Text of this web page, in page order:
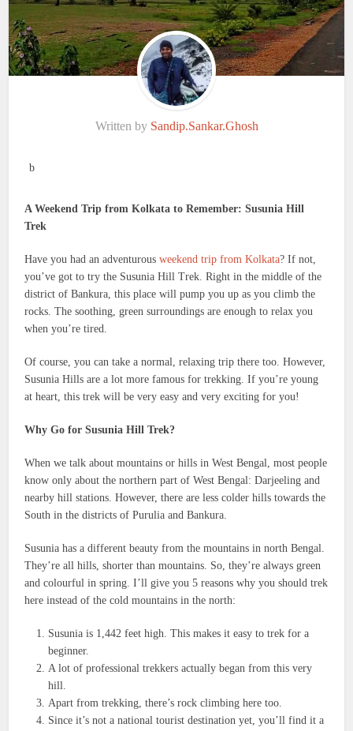
Written by Sandip.Sankar.Ghosh
b
A Weekend Trip from Kolkata to Remember: Susunia Hill
Trek
Have you had an adventurous weekend trip from Kolkata? If not,
you’ve got to try the Susunia Hill Trek. Right in the middle of the
district of Bankura, this place will pump you up as you climb the
rocks. The soothing, green surroundings are enough to relax you
when you’re tired.
Of course, you can take a normal, relaxing trip there too. However,
Susunia Hills are a lot more famous for trekking. If you’re young
at heart, this trek will be very easy and very exciting for you!
Why Go for Susunia Hill Trek?
When we talk about mountains or hills in West Bengal, most people
know only about the northern part of West Bengal: Darjeeling and
nearby hill stations. However, there are less colder hills towards the
South in the districts of Purulia and Bankura.
Susunia has a different beauty from the mountains in north Bengal.
They’re all hills, shorter than mountains. So, they’re always green
and colourful in spring. I’ll give you 5 reasons why you should trek
here instead of the cold mountains in the north:
Susunia is 1,442 feet high. This makes it easy to trek for a
beginner.
A lot of professional trekkers actually began from this very
hill.
Apart from trekking, there’s rock climbing here too.
Since it’s not a national tourist destination yet, you’ll find it a